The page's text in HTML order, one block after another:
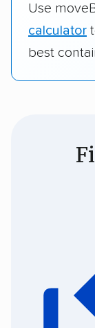
Use
calculator
best